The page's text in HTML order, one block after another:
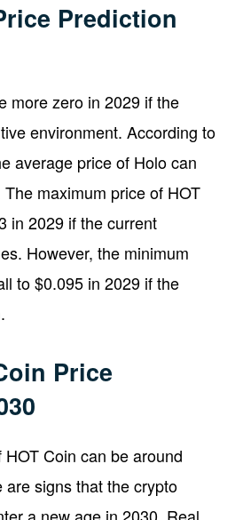
Prediction
more zero in 2029 if the
environment. According to
average price of Holo can
maximum price of HOT
in 2029 if the current
However, the minimum
to $0.095 in 2029 if the
Price
Coin can be around
signs that the crypto